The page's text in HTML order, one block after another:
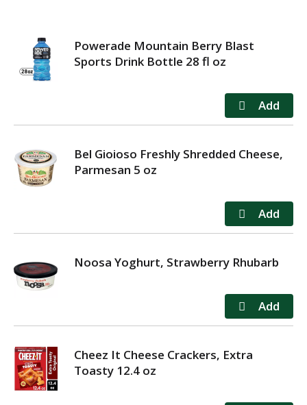
Powerade Mountain Berry Blast
Sports Drink Bottle 28 fl oz
Bel Gioioso Freshly Shredded Cheese,
Parmesan 5 oz
Noosa Yoghurt, Strawberry Rhubarb
Cheez It Cheese Crackers, Extra
Toasty 12.4 oz